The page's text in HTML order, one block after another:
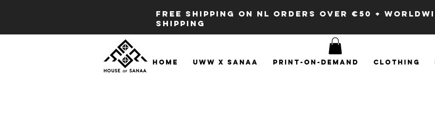
FREE SHIPPING ON NL ORDERS OVER €50 +
SHIPPING
Home UWW x SANAA Print-on-demand Clothing